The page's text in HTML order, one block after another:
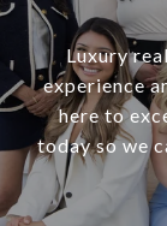
Luxury
experience
here to
today so we